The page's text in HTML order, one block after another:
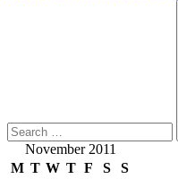
November 2011
M T W T F S
S